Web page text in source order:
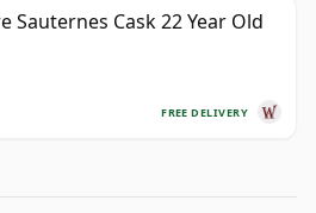
Sauternes Cask 22 Year Old
FREE DELIVERY